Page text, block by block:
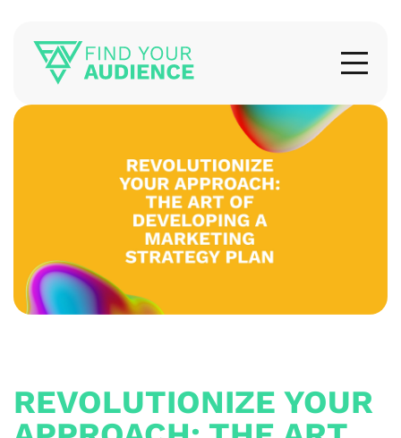
REVOLUTIONIZE YOUR